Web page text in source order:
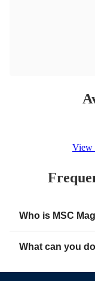
View
Who is MSC
What can you